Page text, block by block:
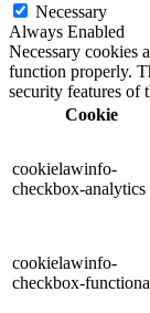
Necessary
Always Enabled
Necessary cookies
function properly.
security features of
Cookie
cookielawinfo-
checkbox-analytics
cookielawinfo-
checkbox-